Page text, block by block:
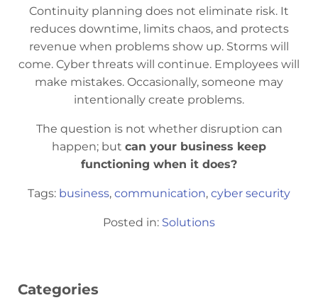
Continuity planning does not eliminate risk. It
reduces downtime, limits chaos, and protects
revenue when problems show up. Storms will
come. Cyber threats will continue. Employees will
make mistakes. Occasionally, someone may
intentionally create problems.
The question is not whether disruption can
happen; but can your business keep
functioning when it does?
Tags: business, communication, cyber security
Posted in: Solutions
Categories